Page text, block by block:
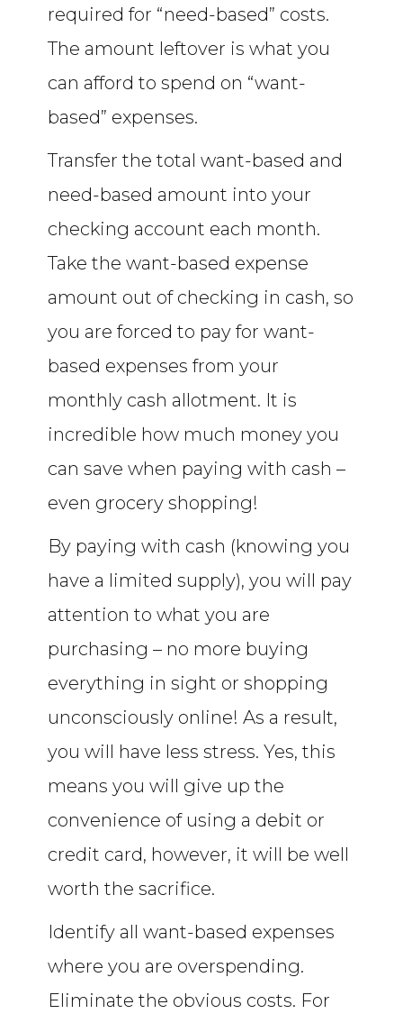
required for “need-based” costs.
The amount leftover is what you
can afford to spend on “want-
based” expenses.
Transfer the total want-based and
need-based amount into your
checking account each month.
Take the want-based expense
amount out of checking in cash, so
you are forced to pay for want-
based expenses from your
monthly cash allotment. It is
incredible how much money you
can save when paying with cash –
even grocery shopping!
By paying with cash (knowing you
have a limited supply), you will pay
attention to what you are
purchasing – no more buying
everything in sight or shopping
unconsciously online! As a result,
you will have less stress. Yes, this
means you will give up the
convenience of using a debit or
credit card, however, it will be well
worth the sacrifice.
Identify all want-based expenses
where you are overspending.
Eliminate the obvious costs. For